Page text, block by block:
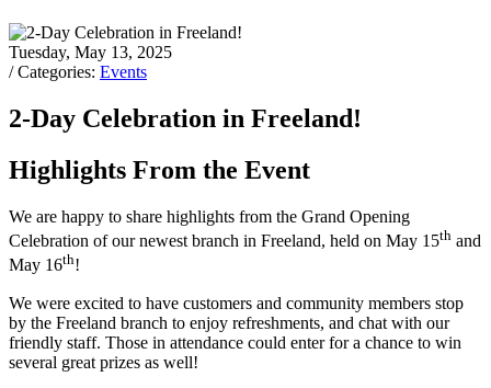
Tuesday, May 13, 2025
/ Categories: Events
2-Day Celebration in Freeland!
Highlights From the Event
We are happy to share highlights from the Grand Opening
Celebration of our newest branch in Freeland, held on May 15th and
May 16th!
We were excited to have customers and community members stop
by the Freeland branch to enjoy refreshments, and chat with our
friendly staff. Those in attendance could enter for a chance to win
several great prizes as well!